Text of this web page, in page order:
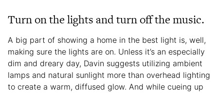
Turn on the lights and turn off the music.
A big part of showing a home in the best light is, well,
making sure the lights are on. Unless it’s an especially
dim and dreary day, Davin suggests utilizing ambient
lamps and natural sunlight more than overhead lighting
to create a warm, diffused glow. And while cueing up